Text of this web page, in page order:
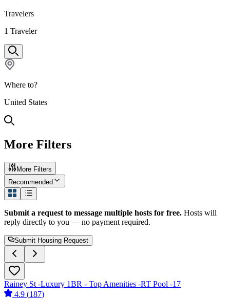
Travelers
1 Traveler
Where to?
United States
More Filters
More Filters
Recommended
Submit a request to message multiple hosts for free. Hosts will
reply directly to you — no payment required.
Submit Housing Request
Rainey St -Luxury 1BR - Top Amenities -RT Pool -17
4.9 (187)